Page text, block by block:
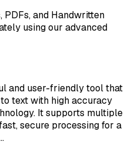
and Handwritten
using our advanced
and user-friendly tool that
text with high accuracy
It supports multiple
secure processing for a